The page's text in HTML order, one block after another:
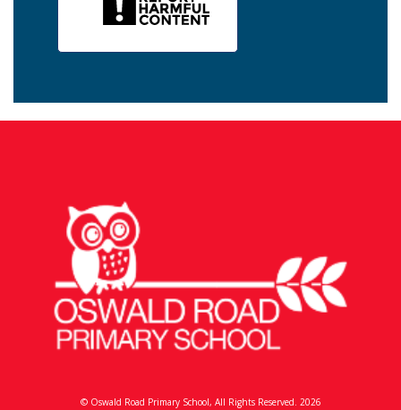
© Oswald Road Primary School, All Rights Reserved. 2026